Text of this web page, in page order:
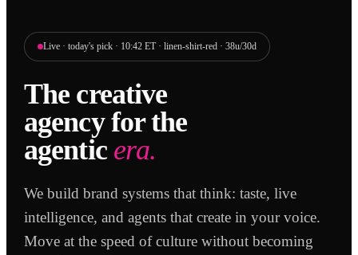
Live · today's pick · 10:42 ET · linen-shirt-red · 38u/30d
The creative
agency for the
agentic era.
We build brand systems that think: taste, live
intelligence, and agents that create in your voice.
Move at the speed of culture without becoming